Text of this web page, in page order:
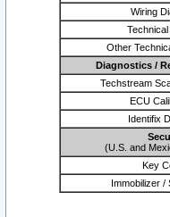
Wiring
Other
Diagnostics /
Techstream
ECU
Identifix
(U.S. and
Key
Immobilizer /